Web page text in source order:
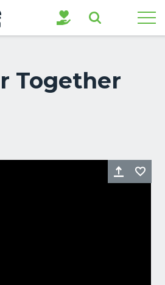
Search
Together
Share